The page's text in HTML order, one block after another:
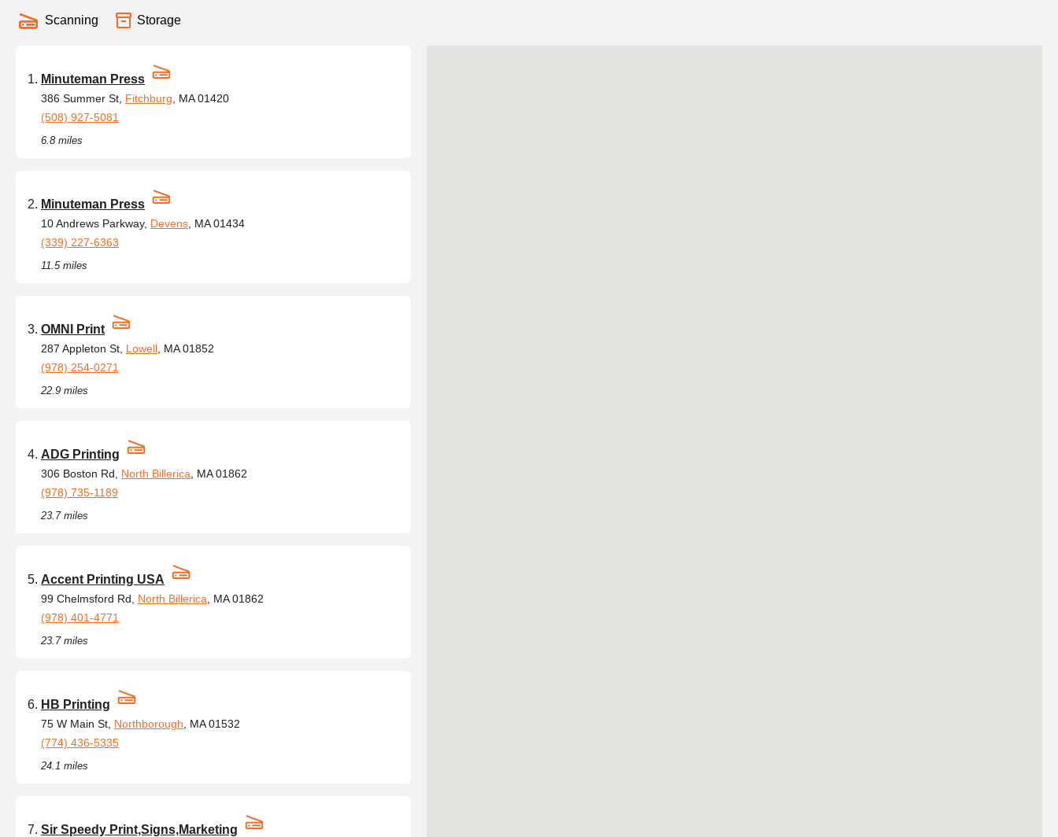
Scanning Storage
Minuteman Press
386 Summer St, Fitchburg , MA 01420
(508) 927-5081
6.8 miles
Minuteman Press
10 Andrews Parkway, Devens , MA 01434
(339) 227-6363
11.5 miles
OMNI Print
287 Appleton St, Lowell , MA 01852
(978) 254-0271
22.9 miles
ADG Printing
306 Boston Rd, North Billerica , MA 01862
(978) 735-1189
23.7 miles
Accent Printing USA
99 Chelmsford Rd, North Billerica , MA 01862
(978) 401-4771
23.7 miles
HB Printing
75 W Main St, Northborough , MA 01532
(774) 436-5335
24.1 miles
Sir Speedy Print,Signs,Marketing